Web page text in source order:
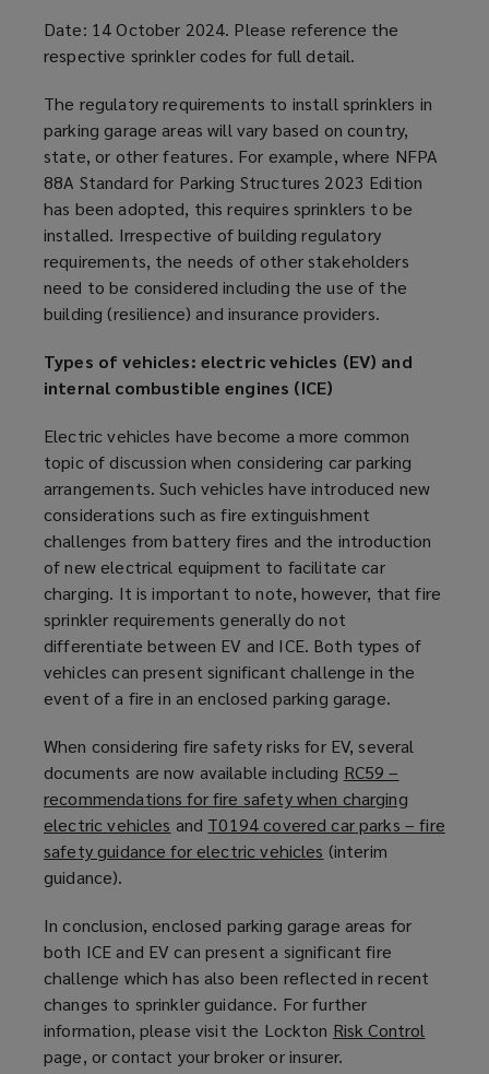
Date: 14 October 2024. Please reference the
respective sprinkler codes for full detail.
The regulatory requirements to install sprinklers in
parking garage areas will vary based on country,
state, or other features. For example, where NFPA
88A Standard for Parking Structures 2023 Edition
has been adopted, this requires sprinklers to be
installed. Irrespective of building regulatory
requirements, the needs of other stakeholders
need to be considered including the use of the
building (resilience) and insurance providers.
Types of vehicles: electric vehicles (EV) and
internal combustible engines (ICE)
Electric vehicles have become a more common
topic of discussion when considering car parking
arrangements. Such vehicles have introduced new
considerations such as fire extinguishment
challenges from battery fires and the introduction
of new electrical equipment to facilitate car
charging. It is important to note, however, that fire
sprinkler requirements generally do not
differentiate between EV and ICE. Both types of
vehicles can present significant challenge in the
event of a fire in an enclosed parking garage.
When considering fire safety risks for EV, several
documents are now available including RC59 –
recommendations for fire safety when charging
electric vehicles (
o
n
s
a
n
e
w
and T0194 covered car parks – fire
safety guidance for electric vehicles (
e
n
s
a
n
e
(interim
guidance).
In conclusion, enclosed parking garage areas for
both ICE and EV can present a significant fire
challenge which has also been reflected in recent
changes to sprinkler guidance. For further
information, please visit the Lockton Risk Control
page, or contact your broker or insurer.